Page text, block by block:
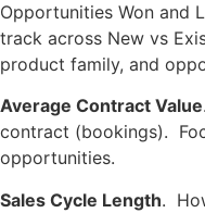
Opportunities Won and
track across New vs
product family, and
Average Contract Value
contract (bookings).
opportunities.
Sales Cycle Length.